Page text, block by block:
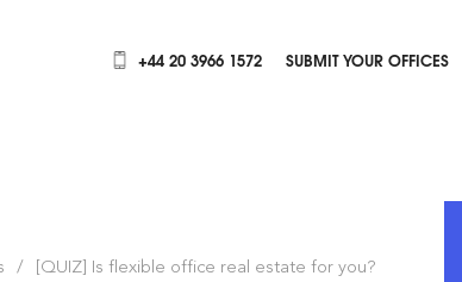
+44 20 3966 1572 SUBMIT YOUR OFFICES
[QUIZ] Is flexible office real estate for you?